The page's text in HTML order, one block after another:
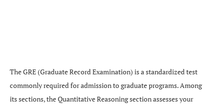
The GRE (Graduate Record Examination) is a standardized test
commonly required for admission to graduate programs. Among
its sections, the Quantitative Reasoning section assesses your